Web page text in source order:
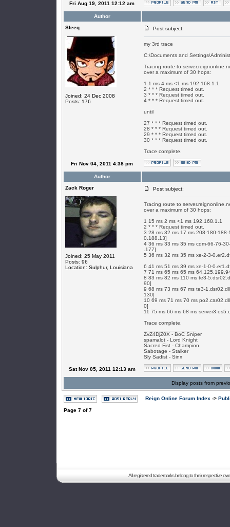
Fri Aug 19, 2011 12:12 am
Author
SIeeq
Joined: 24 Dec 2008
Posts: 176
Post subject:
my 3rd trace
C:\Documents and
Tracing route to
over a maximum of 30 hops:
1 1 ms 4 ms <1 ms 192.168.1.1
2 * * * Request timed out.
3 * * * Request timed out.
4 * * * Request timed out.
until
27 * * * Request timed out.
28 * * * Request timed out.
29 * * * Request timed out.
30 * * * Request timed out.
Trace complete.
Fri Nov 04, 2011 4:38 pm
Author
Zack Roger
Joined: 25 May 2011
Posts: 96
Location: Sulphur, Louisiana
Post subject:
Tracing route to
over a maximum of 30 hops:
1 15 ms 2 ms <1 ms 192.168.1.1
2 * * * Request timed out.
3 28 ms 32 ms 17 ms 208-180-
0.188.13]
4 36 ms 33 ms 35 ms cdm-66-76-
.177]
5 36 ms 32 ms 35 ms xe-2-3-
6 41 ms 51 ms 39 ms xe-1-0-
7 71 ms 65 ms 65 ms
8 83 ms 82 ms 110 ms te3-
90]
9 68 ms 73 ms 67 ms te3-
130]
10 69 ms 71 ms 70 ms
0]
11 75 ms 66 ms 68 ms
Trace complete.
ZvZ4DjZ0X - BoC Sniper
spamalot - Lord Knight
Sacred Fist - Champion
Sabotage - Stalker
Sly Sadist - Sinx
Sat Nov 05, 2011 12:13 am
Display posts from
Reign Online Forum Index ->
Page 7of7
All registered trademarks belong to their respective